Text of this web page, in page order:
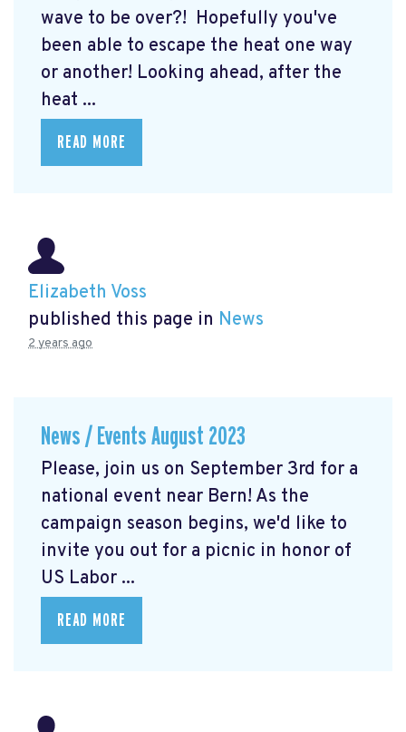
wave to be over?! Hopefully you've
been able to escape the heat one way
or another! Looking ahead, after the
heat ...
READ MORE
Elizabeth Voss
published this page in News
2 years ago
News / Events August 2023
Please, join us on September 3rd for a
national event near Bern! As the
campaign season begins, we'd like to
invite you out for a picnic in honor of
US Labor ...
READ MORE